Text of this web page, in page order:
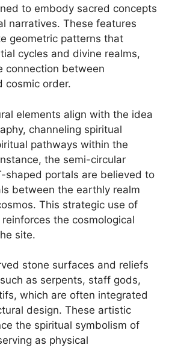
to embody sacred concepts
narratives. These features
geometric patterns that
cycles and divine realms,
connection between
cosmic order.
elements align with the idea
channeling spiritual
pathways within the
the semi-circular
shaped portals are believed to
between the earthly realm
This strategic use of
the cosmological
site.
stone surfaces and reliefs
as serpents, staff gods,
which are often integrated
design. These artistic
the spiritual symbolism of
as physical